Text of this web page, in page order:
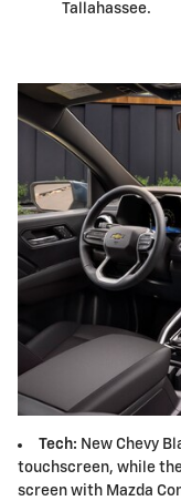
Tallahassee.
Tech: New Chevy
touchscreen, while
screen with Mazda